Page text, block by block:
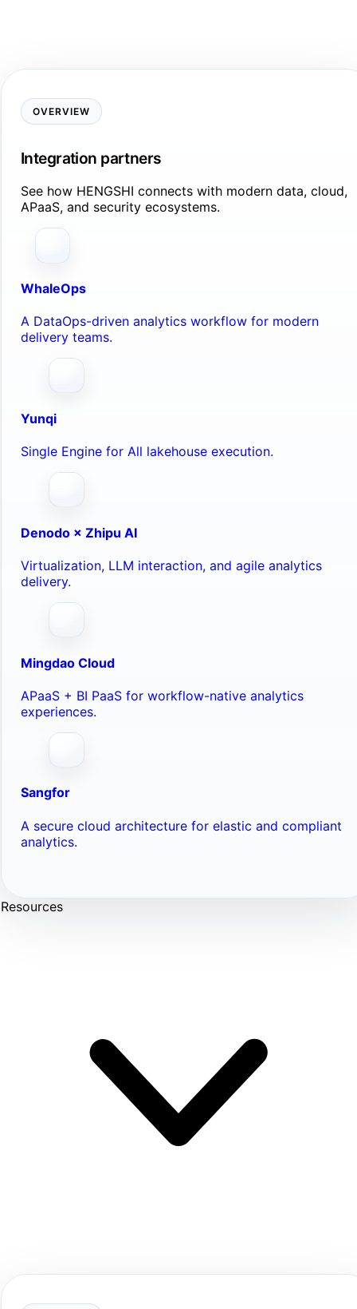
OVERVIEW
Integration partners
See how HENGSHI connects with modern data, cloud,
APaaS, and security ecosystems.
WhaleOps
A DataOps-driven analytics workflow for modern
delivery teams.
Yunqi
Single Engine for All lakehouse execution.
Denodo × Zhipu AI
Virtualization, LLM interaction, and agile analytics
delivery.
Mingdao Cloud
APaaS + BI PaaS for workflow-native analytics
experiences.
Sangfor
A secure cloud architecture for elastic and compliant
analytics.
Resources